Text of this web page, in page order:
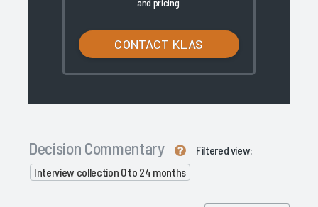
and pricing.
CONTACT KLAS
Decision Commentary
Filtered view:
Interview collection 0 to 24 months